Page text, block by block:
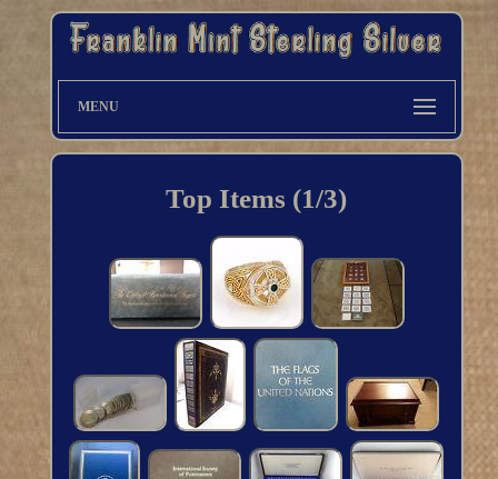
MENU
Top Items (1/3)